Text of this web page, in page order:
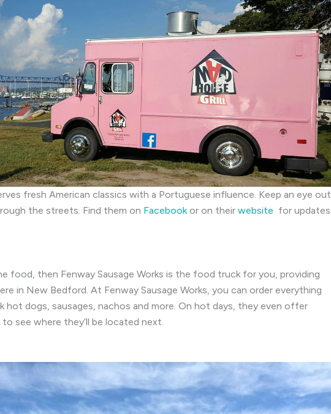
fresh American classics with a Portuguese influence. Keep an eye out
the streets. Find them on Facebook or on their website for updates
food, then Fenway Sausage Works is the food truck for you, providing
in New Bedford. At Fenway Sausage Works, you can order everything
hot dogs, sausages, nachos and more. On hot days, they even offer
to see where they’ll be located next.